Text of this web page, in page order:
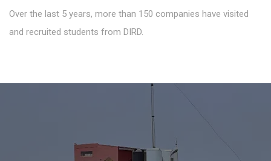
Over the last 5 years, more than 150 companies have visited
and recruited students from DIRD.